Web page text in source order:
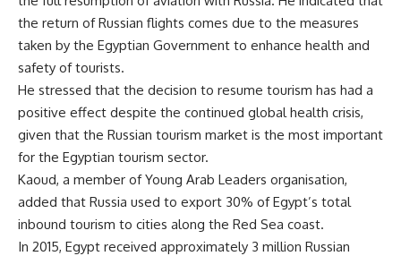
the return of Russian flights comes due to the measures
taken by the Egyptian Government to enhance health and
safety of tourists.
He stressed that the decision to resume tourism has had a
positive effect despite the continued global health crisis,
given that the Russian tourism market is the most important
for the Egyptian tourism sector.
Kaoud, a member of Young Arab Leaders organisation,
added that Russia used to export 30% of Egypt’s total
inbound tourism to cities along the Red Sea coast.
In 2015, Egypt received approximately 3 million Russian